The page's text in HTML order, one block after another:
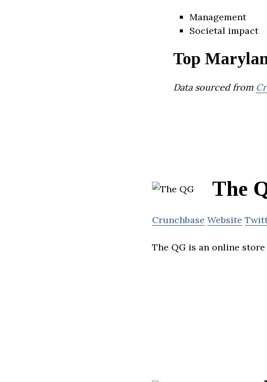
Management
Societal impact
Top
Data sourced from
The
Crunchbase Website
The QG is an online